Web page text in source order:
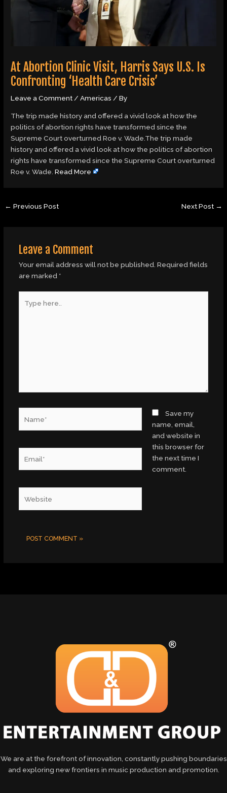
At Abortion Clinic Visit, Harris Says U.S. Is
Confronting ‘Health Care Crisis’
Leave a Comment/Americas / By
The trip made history and offered a vivid look at how the
politics of abortion rights have transformed since the
Supreme Court overturned Roe v. Wade.The trip made
history and offered a vivid look at how the politics of abortion
rights have transformed since the Supreme Court overturned
Roe v. Wade.Read More
← Previous Post Next Post →
Leave a Comment
Your email address will not be published. Required fields
are marked *
here..
Save my
name, email,
and website in
this browser for
the next time I
comment.
We are at the forefront of innovation, constantly pushing boundaries
and exploring new frontiers in music production and promotion.